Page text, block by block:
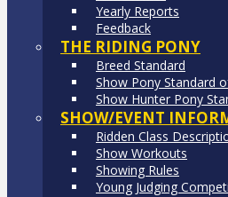
Yearly Reports
Feedback
THE RIDING PONY
Breed Standard
Show Pony Standard
Show Hunter Pony
SHOW/EVENT
Ridden Class
Show Workouts
Showing Rules
Young Judging